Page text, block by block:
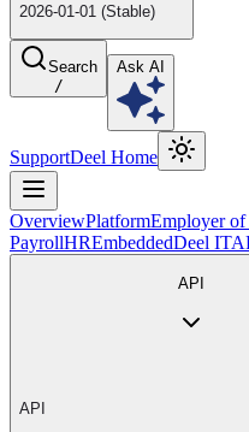
2026-01-01 (Stable)
Search
/
Ask AI
SupportDeel Home
OverviewPlatformEmployer of
PayrollHREmbeddedDeel IT
API
API